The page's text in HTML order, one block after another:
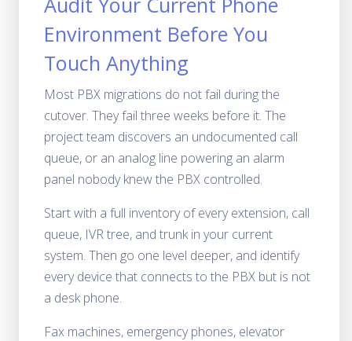
Environment Before You
Touch Anything
Most PBX migrations do not fail during the
cutover. They fail three weeks before it. The
project team discovers an undocumented call
queue, or an analog line powering an alarm
panel nobody knew the PBX controlled.
Start with a full inventory of every extension, call
queue, IVR tree, and trunk in your current
system. Then go one level deeper, and identify
every device that connects to the PBX but is not
a desk phone.
Fax machines, emergency phones, elevator